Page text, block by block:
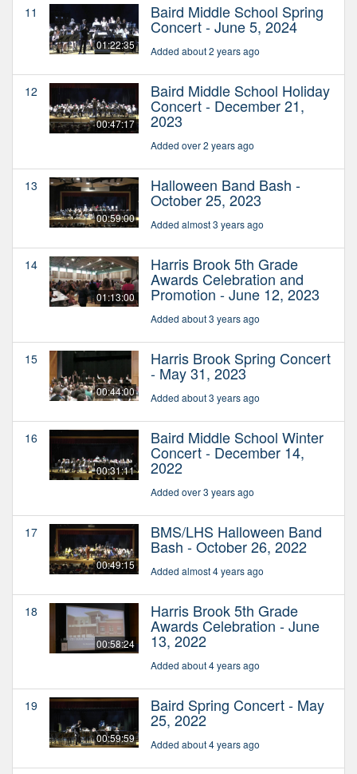
11
01:22:35
Baird Middle School Spring
Concert - June 5, 2024
Added about 2 years ago
12
00:47:17
Baird Middle School Holiday
Concert - December 21,
2023
Added over 2 years ago
13
00:59:00
Halloween Band Bash -
October 25, 2023
Added almost 3 years ago
14
01:13:00
Harris Brook 5th Grade
Awards Celebration and
Promotion - June 12, 2023
Added about 3 years ago
15
00:44:00
Harris Brook Spring Concert
- May 31, 2023
Added about 3 years ago
16
00:31:11
Baird Middle School Winter
Concert - December 14,
2022
Added over 3 years ago
17
00:49:15
BMS/LHS Halloween Band
Bash - October 26, 2022
Added almost 4 years ago
18
00:58:24
Harris Brook 5th Grade
Awards Celebration - June
13, 2022
Added about 4 years ago
19
00:59:59
Baird Spring Concert - May
25, 2022
Added about 4 years ago